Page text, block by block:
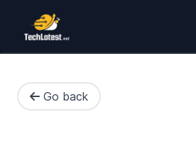
Go back